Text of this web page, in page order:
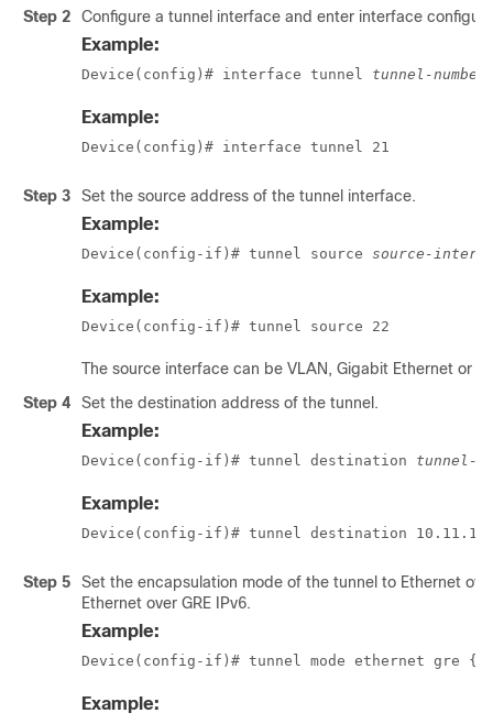
Step 2 Configure a tunnel interface and enter interface
Example:
Device(config)# interface tunnel tunnel-number
Example:
Device(config)# interface tunnel 21
Step 3 Set the source address of the tunnel interface.
Example:
Device(config-if)# tunnel source source-
Example:
Device(config-if)# tunnel source 22
The source interface can be VLAN, Gigabit Ethernet or
Step 4
Set the destination address of the tunnel.
Example:
Device(config-if)# tunnel destination tunnel-
Example:
Device(config-if)# tunnel destination
Step 5
Set the encapsulation mode of the tunnel to Ethernet
Ethernet over GRE IPv6.
Example:
Device(config-if)# tunnel mode ethernet gre
Example: